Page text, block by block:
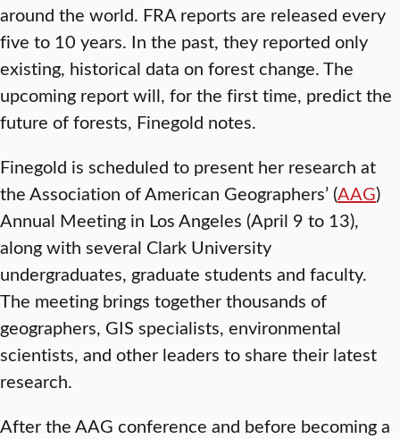
around the world. FRA reports are released every
five to 10 years. In the past, they reported only
existing, historical data on forest change. The
upcoming report will, for the first time, predict the
future of forests, Finegold notes.
Finegold is scheduled to present her research at
the Association of American Geographers’ (AAG)
Annual Meeting in Los Angeles (April 9 to 13),
along with several Clark University
undergraduates, graduate students and faculty.
The meeting brings together thousands of
geographers, GIS specialists, environmental
scientists, and other leaders to share their latest
research.
After the AAG conference and before becoming a